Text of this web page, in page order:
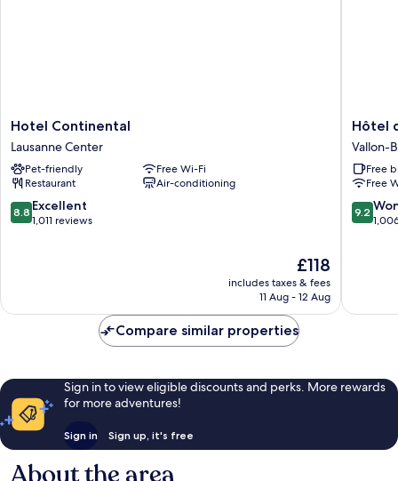
Hotel
Continental
Lausanne
Center
Hotel Continental
Lausanne Center
Pet-friendly
Free Wi-Fi
Restaurant
Air-conditioning
8.8
out
8.8 Excellent
1,011 reviews
The
price
is
£118
includes taxes & fees
11 Aug - 12 Aug
Hôtel
des
Patients
Vallon-
Béthusy
Hôtel
Vallon-
Free
Free
9.2
out
9.2
Compare similar properties
Sign in to view eligible discounts and perks. More rewards
for more adventures!
Sign in Sign up, it's free